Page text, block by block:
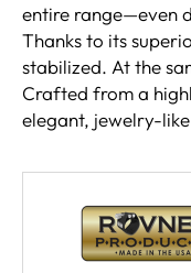
entire range—even
Thanks to its
stabilized. At the
Crafted from a
elegant, jewelry-